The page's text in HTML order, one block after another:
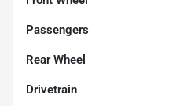
Passengers
Rear Wheel
Drivetrain